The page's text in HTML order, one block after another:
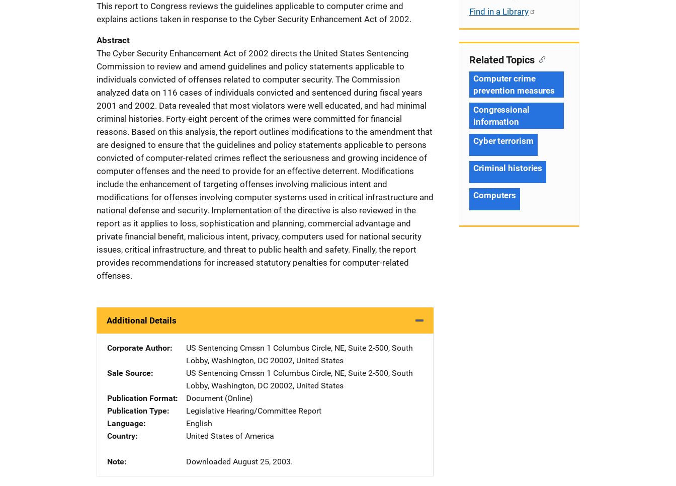
This report to Congress reviews the guidelines applicable to computer crime and
explains actions taken in response to the Cyber Security Enhancement Act of 2002.
Abstract
The Cyber Security Enhancement Act of 2002 directs the United States Sentencing
Commission to review and amend guidelines and policy statements applicable to
individuals convicted of offenses related to computer security. The Commission
analyzed data on 116 cases of individuals convicted and sentenced during fiscal years
2001 and 2002. Data revealed that most violators were well educated, and had minimal
criminal histories. Forty-eight percent of the crimes were committed for financial
reasons. Based on this analysis, the report outlines modifications to the amendment that
are designed to ensure that the guidelines and policy statements applicable to persons
convicted of computer-related crimes reflect the seriousness and growing incidence of
computer offenses and the need to provide for an effective deterrent. Modifications
include the enhancement of targeting offenses involving malicious intent and
modifications for offenses involving computer systems used in critical infrastructure and
national defense and security. Implementation of the directive is also reviewed in the
report as it applies to loss, sophistication and planning, commercial advantage and
private financial benefit, malicious intent, privacy, computers used for national security
issues, critical infrastructure, and threat to public health and safety. Finally, the report
provides recommendations for increased statutory penalties for computer-related
offenses.
Additional Details
Corporate Author US Sentencing Cmssn Address
1 Columbus Circle, NE, Suite 2-500, South
Lobby, Washington, DC 20002, United States
Sale Source
US Sentencing Cmssn Address
1 Columbus Circle, NE, Suite 2-500, South
Lobby, Washington, DC 20002, United States
Publication Format
Document (Online)
Publication Type
Legislative Hearing/Committee Report
Language
English
Country
United States of America
Note Downloaded August 25, 2003.
Find in a Library
Related Topics
Computer crime
prevention measures
Congressional
information
Cyber terrorism
Criminal histories
Computers